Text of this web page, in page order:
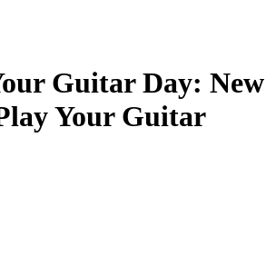
Guitar Day: New
Your Guitar